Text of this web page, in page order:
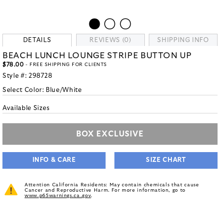
DETAILS REVIEWS (0) SHIPPING INFO
BEACH LUNCH LOUNGE STRIPE BUTTON UP
$78.00 - FREE SHIPPING FOR CLIENTS
Style #: 298728
Select Color: Blue/White
Available Sizes
BOX EXCLUSIVE
INFO & CARE SIZE CHART
Attention California Residents: May contain chemicals that cause
Cancer and Reproductive Harm. For more information, go to
www.p65warnings.ca.gov.